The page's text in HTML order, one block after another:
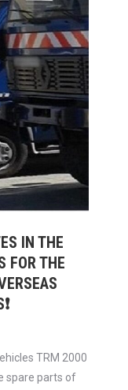
IN THE
FOR THE
TRM 2000
spare parts of